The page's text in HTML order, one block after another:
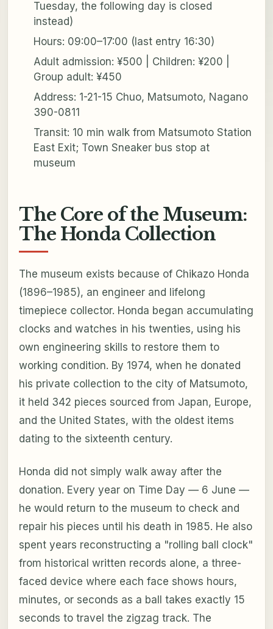
Tuesday, the following day is closed
instead)
Hours: 09:00–17:00 (last entry 16:30)
Adult admission: ¥500 | Children: ¥200 |
Group adult: ¥450
Address: 1-21-15 Chuo, Matsumoto, Nagano
390-0811
Transit: 10 min walk from Matsumoto Station
East Exit; Town Sneaker bus stop at
museum
The Core of the Museum:
The Honda Collection
The museum exists because of Chikazo Honda
(1896–1985), an engineer and lifelong
timepiece collector. Honda began accumulating
clocks and watches in his twenties, using his
own engineering skills to restore them to
working condition. By 1974, when he donated
his private collection to the city of Matsumoto,
it held 342 pieces sourced from Japan, Europe,
and the United States, with the oldest items
dating to the sixteenth century.
Honda did not simply walk away after the
donation. Every year on Time Day — 6 June —
he would return to the museum to check and
repair his pieces until his death in 1985. He also
spent years reconstructing a "rolling ball clock"
from historical written records alone, a three-
faced device where each face shows hours,
minutes, or seconds as a ball takes exactly 15
seconds to travel the zigzag track. The